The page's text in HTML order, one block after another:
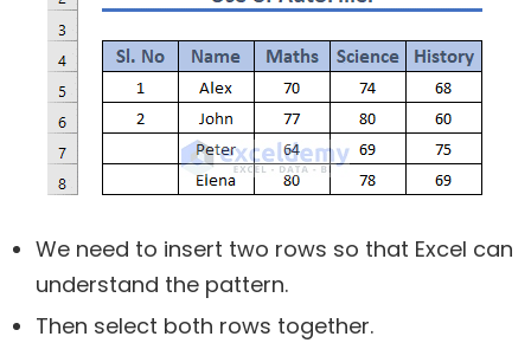
We need to insert two rows so that Excel can
understand the pattern.
Then select both rows together.